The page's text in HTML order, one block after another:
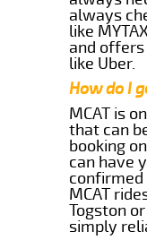
always
like
and
like Uber.
How do I
MCAT is
that can
booking
can have
MCAT
Togston
simply